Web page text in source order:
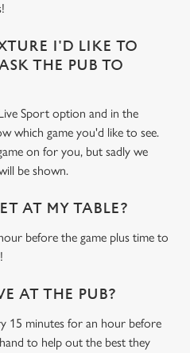
I'D LIKE TO
THE PUB TO
Sport option and in the
which game you'd like to see.
on for you, but sadly we
be shown.
AT MY TABLE?
before the game plus time to
AT THE PUB?
15 minutes for an hour before
to help out the best they